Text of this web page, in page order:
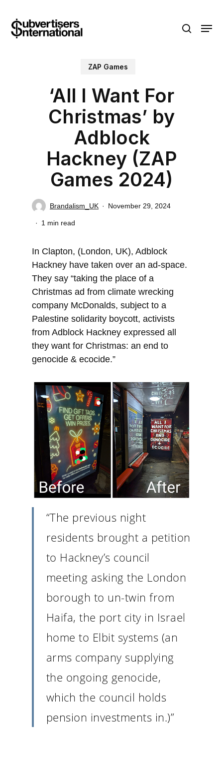
main
search
Menu
ZAP Games
‘All I Want For
Christmas’ by
Adblock
Hackney (ZAP
Games 2024)
Brandalism_UK November 29, 2024
1 min read
In Clapton, (London, UK), Adblock
Hackney have taken over an ad-space.
They say “taking the place of a
Christmas ad from climate wrecking
company McDonalds, subject to a
Palestine solidarity boycott, activists
from Adblock Hackney expressed all
they want for Christmas: an end to
genocide & ecocide.”
“The previous night
residents brought a petition
to Hackney’s council
meeting asking the London
borough to un-twin from
Haifa, the port city in Israel
home to Elbit systems (an
arms company supplying
the ongoing genocide,
which the council holds
pension investments in.)”